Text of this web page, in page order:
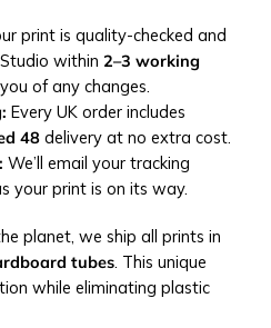
print is quality-checked and
within 2–3 working
of any changes.
Every UK order includes
48delivery at no extra cost.
We’ll email your tracking
your print is on its way.
planet, we ship all prints in
tubes. This unique
while eliminating plastic